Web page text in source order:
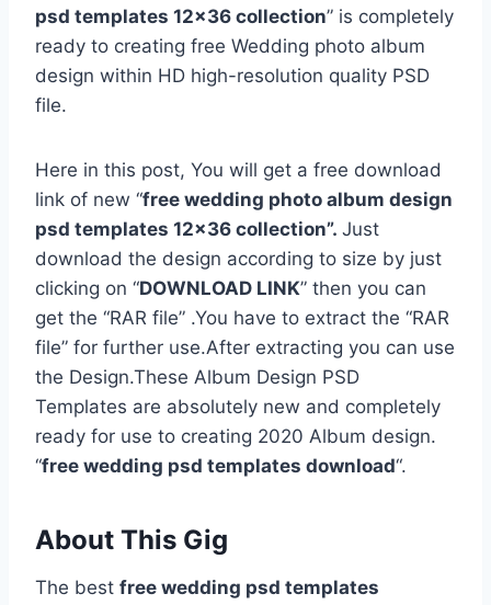
psd templates 12×36 collection” is completely
ready to creating free Wedding photo album
design within HD high-resolution quality PSD
file.
Here in this post, You will get a free download
link of new “free wedding photo album design
psd templates 12×36 collection”. Just
download the design according to size by just
clicking on “DOWNLOAD LINK” then you can
get the “RAR file” .You have to extract the “RAR
file” for further use.After extracting you can use
the Design.These Album Design PSD
Templates are absolutely new and completely
ready for use to creating 2020 Album design.
“free wedding psd templates download“.
About This Gig
The best free wedding psd templates